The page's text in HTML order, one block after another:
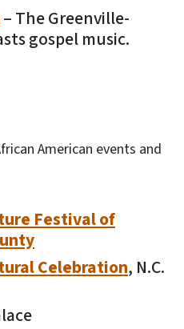
– The Greenville-
gospel music.
American events and
Festival of
Celebration, N.C.